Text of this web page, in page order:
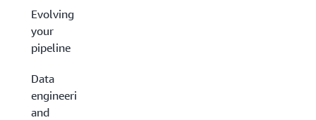
Evolving
your
pipeline
Data
engineering
and